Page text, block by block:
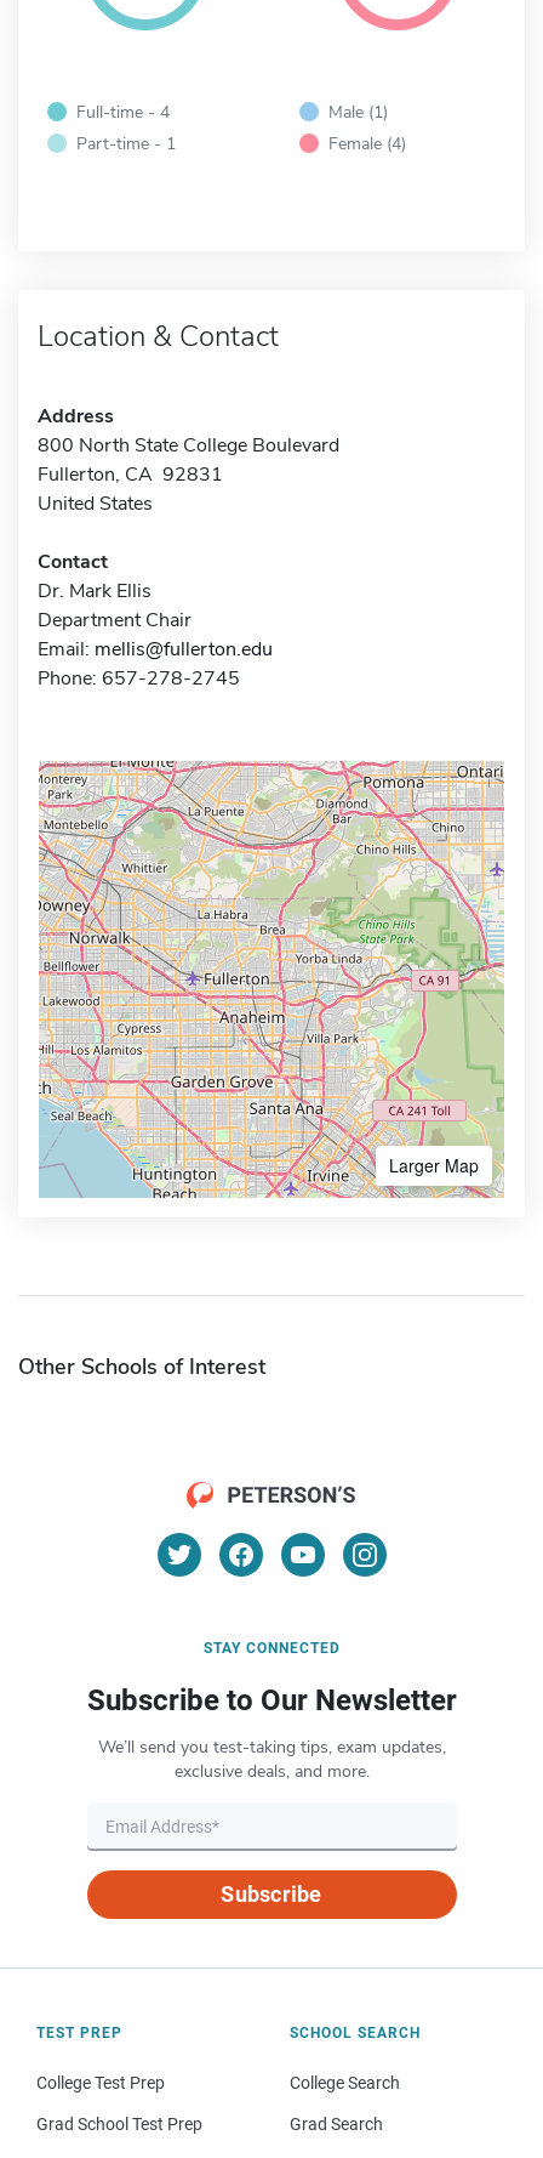
Full-time - 4
Part-time - 1
Male (1)
Female (4)
Location & Contact
Address
800 North State College Boulevard
Fullerton, CA 92831
United States
Contact
Dr. Mark Ellis
Department Chair
Email: mellis@fullerton.edu
Phone: 657-278-2745
Larger Map
Other Schools of Interest
STAY CONNECTED
Subscribe to Our Newsletter
We’ll send you test-taking tips, exam updates,
exclusive deals, and more.
Subscribe
TEST PREP
College Test Prep
Grad School Test Prep
SCHOOL SEARCH
College Search
Grad Search